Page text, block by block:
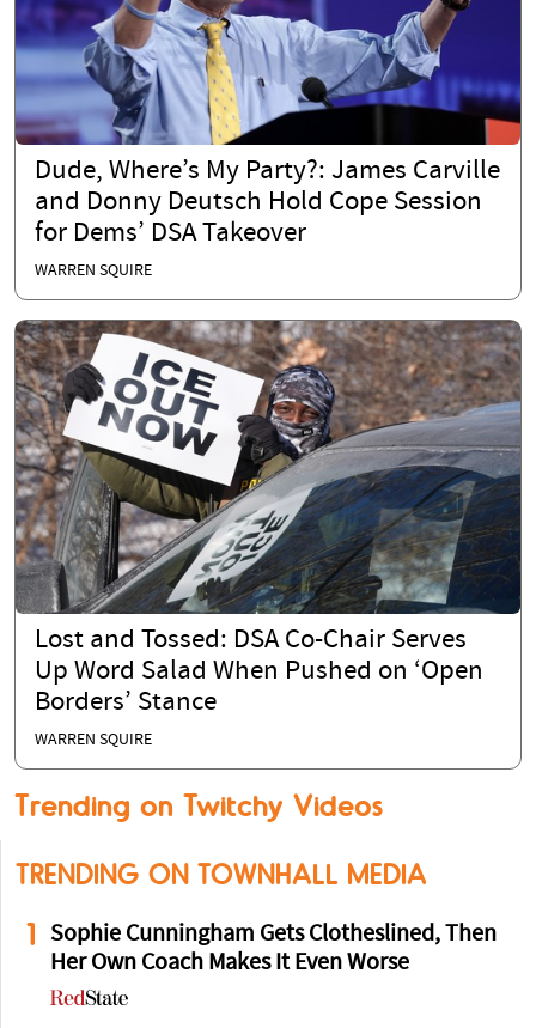
Dude, Where’s My Party?: James Carville
and Donny Deutsch Hold Cope Session
for Dems’ DSA Takeover
WARREN SQUIRE
Lost and Tossed: DSA Co-Chair Serves
Up Word Salad When Pushed on ‘Open
Borders’ Stance
WARREN SQUIRE
Trending on Twitchy Videos
TRENDING ON TOWNHALL MEDIA
1
Sophie Cunningham Gets Clotheslined, Then
Her Own Coach Makes It Even Worse